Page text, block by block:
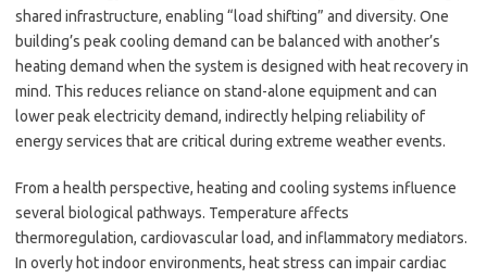
shared infrastructure, enabling “load shifting” and diversity. One
building’s peak cooling demand can be balanced with another’s
heating demand when the system is designed with heat recovery in
mind. This reduces reliance on stand-alone equipment and can
lower peak electricity demand, indirectly helping reliability of
energy services that are critical during extreme weather events.
From a health perspective, heating and cooling systems influence
several biological pathways. Temperature affects
thermoregulation, cardiovascular load, and inflammatory mediators.
In overly hot indoor environments, heat stress can impair cardiac